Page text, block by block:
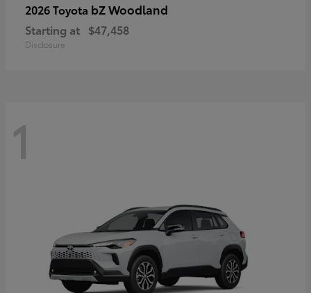
2026 Toyota bZ Woodland
Starting at $47,458
Disclosure
1